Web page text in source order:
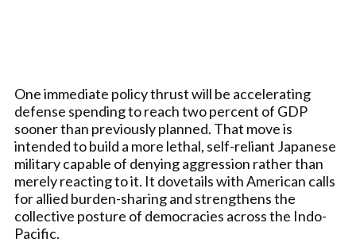
One immediate policy thrust will be accelerating
defense spending to reach two percent of GDP
sooner than previously planned. That move is
intended to build a more lethal, self-reliant Japanese
military capable of denying aggression rather than
merely reacting to it. It dovetails with American calls
for allied burden-sharing and strengthens the
collective posture of democracies across the Indo-
Pacific.